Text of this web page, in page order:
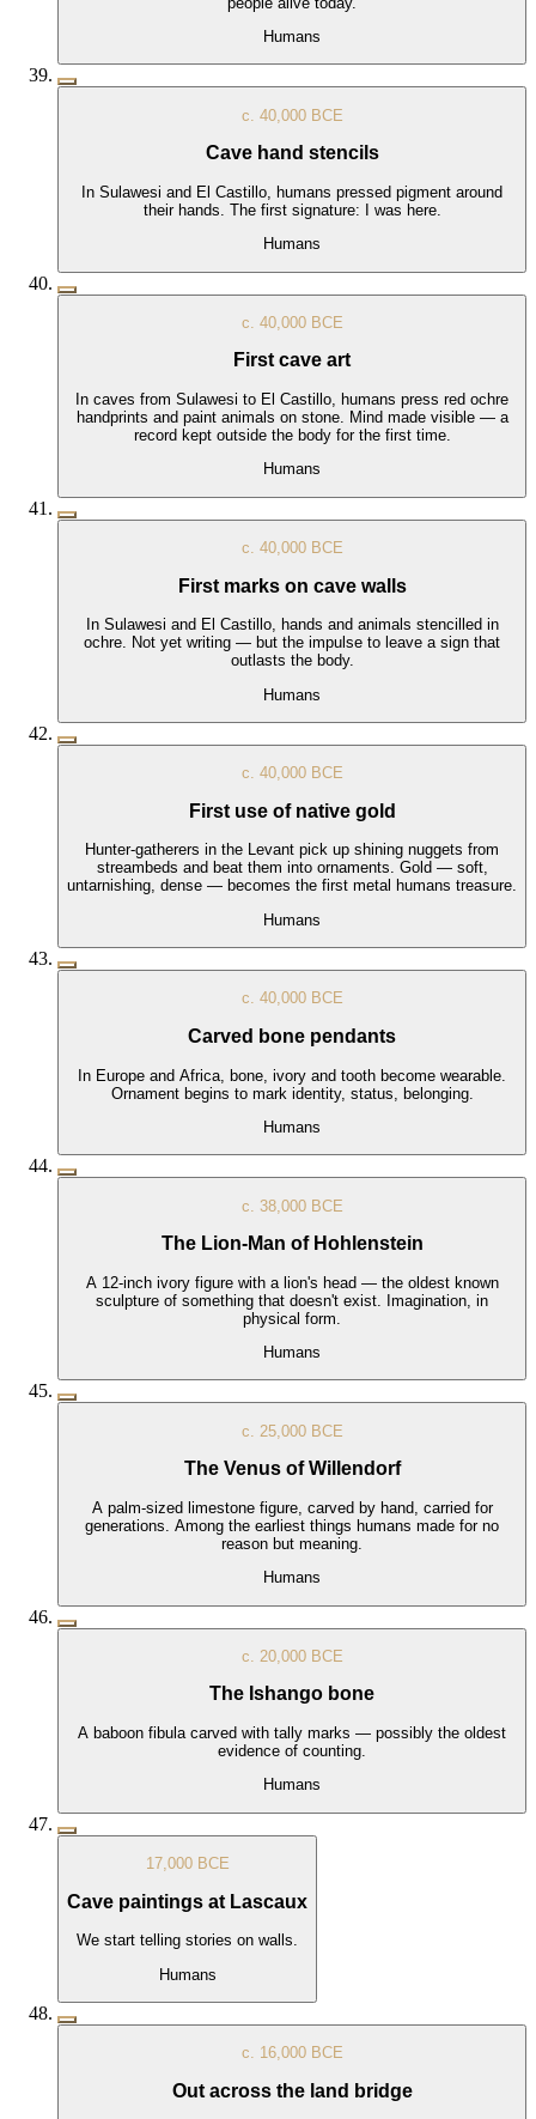
Humans
c. 40,000 BCE
Cave hand stencils
In Sulawesi and El Castillo, humans pressed pigment around
their hands. The first signature: I was here.
Humans
c. 40,000 BCE
First cave art
In caves from Sulawesi to El Castillo, humans press red ochre
handprints and paint animals on stone. Mind made visible — a
record kept outside the body for the first time.
Humans
c. 40,000 BCE
First marks on cave walls
In Sulawesi and El Castillo, hands and animals stencilled in
ochre. Not yet writing — but the impulse to leave a sign that
outlasts the body.
Humans
c. 40,000 BCE
First use of native gold
Hunter-gatherers in the Levant pick up shining nuggets from
streambeds and beat them into ornaments. Gold — soft,
untarnishing, dense — becomes the first metal humans treasure.
Humans
c. 40,000 BCE
Carved bone pendants
In Europe and Africa, bone, ivory and tooth become wearable.
Ornament begins to mark identity, status, belonging.
Humans
c. 38,000 BCE
The Lion-Man of Hohlenstein
A 12-inch ivory figure with a lion's head — the oldest known
sculpture of something that doesn't exist. Imagination, in
physical form.
Humans
c. 25,000 BCE
The Venus of Willendorf
A palm-sized limestone figure, carved by hand, carried for
generations. Among the earliest things humans made for no
reason but meaning.
Humans
c. 20,000 BCE
The Ishango bone
A baboon fibula carved with tally marks — possibly the oldest
evidence of counting.
Humans
17,000 BCE
Cave paintings at Lascaux
We start telling stories on walls.
Humans
c. 16,000 BCE
Out across the land bridge